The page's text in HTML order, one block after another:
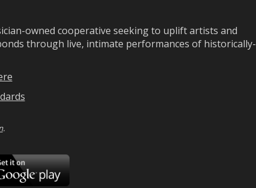
owned cooperative seeking to uplift artists and
through live, intimate performances of historically-
.
Download